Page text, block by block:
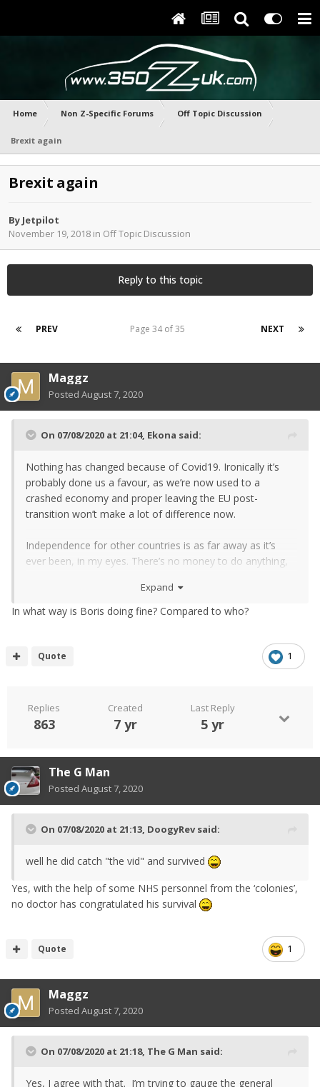
Home Non Z-Specific Forums Off Topic Discussion
Brexit again
Brexit again
By Jetpilot
November 19, 2018 in Off Topic Discussion
Reply to this topic
PREV NEXT
Page 34 of 35
Maggz
Posted August 7, 2020
On 07/08/2020 at 21:04, Ekona said:
Nothing has changed because of Covid19. Ironically it’s
probably done us a favour, as we’re now used to a
crashed economy and proper leaving the EU post-
transition won’t make a lot of difference now.
Independence for other countries is as far away as it’s
ever been, in my eyes. There’s no money to do anything,
when they’re already skint.
have made different mistakes. I do like Kier Starmer
though, supports publicly the sensible decisions rather
commons.
Expand
In what way is Boris doing fine? Compared to who?
1
Quote
Replies
863
Created
7 yr
Last Reply
5 yr
The G Man
Posted August 7, 2020
On 07/08/2020 at 21:13, DoogyRevsaid:
well he did catch "the vid" and survived
Yes, with the help of some NHS personnel from the ‘colonies’,
no doctor has congratulated his survival
1
Quote
Maggz
Posted August 7, 2020
On 07/08/2020 at 21:18, The G Man said:
Yes, I agree with that. I’m trying to gauge the general